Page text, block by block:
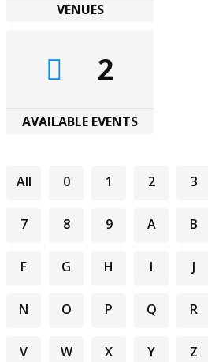
VENUES
2
AVAILABLE EVENTS
All 0 1 2 3
7 8 9 A B
F G H I J
N O P Q R
V W X Y Z